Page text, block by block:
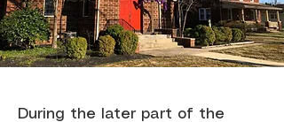
During the later part of the